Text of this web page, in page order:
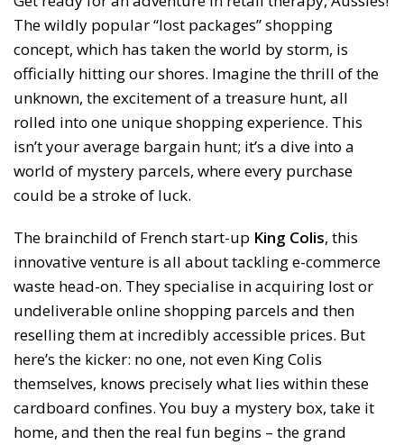
The wildly popular “lost packages” shopping
concept, which has taken the world by storm, is
officially hitting our shores. Imagine the thrill of the
unknown, the excitement of a treasure hunt, all
rolled into one unique shopping experience. This
isn’t your average bargain hunt; it’s a dive into a
world of mystery parcels, where every purchase
could be a stroke of luck.
The brainchild of French start-up King Colis, this
innovative venture is all about tackling e-commerce
waste head-on. They specialise in acquiring lost or
undeliverable online shopping parcels and then
reselling them at incredibly accessible prices. But
here’s the kicker: no one, not even King Colis
themselves, knows precisely what lies within these
cardboard confines. You buy a mystery box, take it
home, and then the real fun begins – the grand